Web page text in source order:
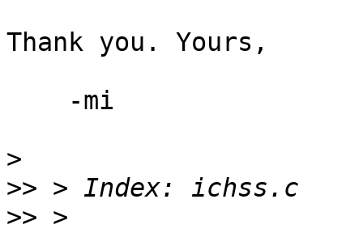
Thank you. Yours,
>
>>
>> >